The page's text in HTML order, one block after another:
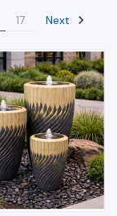
17 Next